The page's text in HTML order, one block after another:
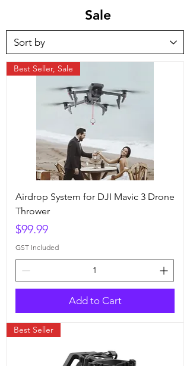
Sale
Best Seller, Sale
Airdrop System for DJI Mavic 3 Drone
Thrower
Price
$99.99
GST Included
Add to Cart
Best Seller